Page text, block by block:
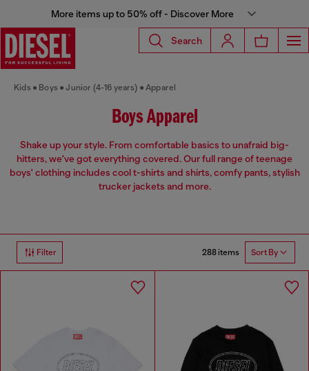
More items up to 50% off - Discover More
Search
Kids Boys Junior (4-16 years) Apparel
Boys Apparel
Shake up your style. From comfortable basics to unafraid big-
hitters, we've got everything covered. Our full range of teenage
boys' clothing includes cool t-shirts and shirts, comfy pants, stylish
trucker jackets and more.
Filter 288 items Sort By